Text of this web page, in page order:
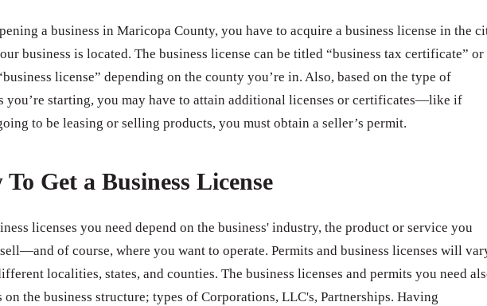
a business in Maricopa County, you have to acquire a business license in the
business is located. The business license can be titled “business tax certificate” or
license” depending on the county you’re in. Also, based on the type of
you’re starting, you may have to attain additional licenses or certificates—like if
to be leasing or selling products, you must obtain a seller’s permit.
To Get a Business License
licenses you need depend on the business' industry, the product or service you
of course, where you want to operate. Permits and business licenses will
localities, states, and counties. The business licenses and permits you need
on the business structure; types of Corporations, LLC's, Partnerships. Having